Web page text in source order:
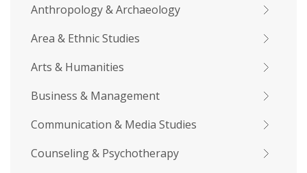
Anthropology & Archaeology
Area & Ethnic Studies
Arts & Humanities
Business & Management
Communication & Media Studies
Counseling & Psychotherapy